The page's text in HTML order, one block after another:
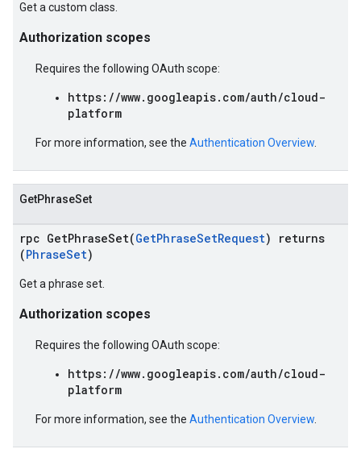
Get a custom class.
Authorization scopes
Requires the following OAuth scope:
https://www.googleapis.com/auth/cloud-
platform
For more information, see the Authentication Overview
GetPhraseSet
rpc GetPhraseSet(GetPhraseSetRequest) returns
(PhraseSet)
Get a phrase set.
Authorization scopes
Requires the following OAuth scope:
https://www.googleapis.com/auth/cloud-
platform
For more information, see the Authentication Overview